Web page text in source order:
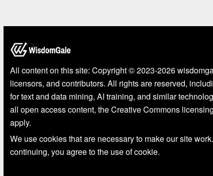
All content on this site: Copyright © 2023-2026
licensors, and contributors. All rights are reserved,
for text and data mining, AI training, and similar
all open access content, the Creative Commons
apply.
We use cookies that are necessary to make our site
continuing, you agree to the use of cookie.